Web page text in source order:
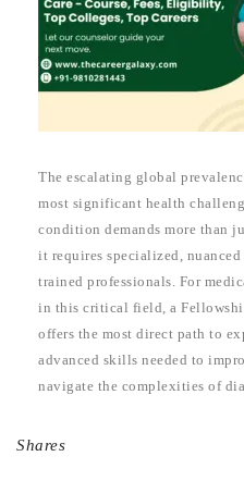
The escalating global
most significant health
condition demands more than
it requires specialized,
trained professionals. For
in this critical field, a
offers the most direct path to
advanced skills needed to
navigate the complexities of
Shares